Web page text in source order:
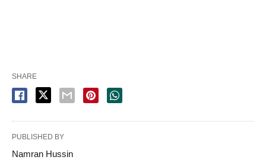
SHARE
PUBLISHED BY
Namran Hussin